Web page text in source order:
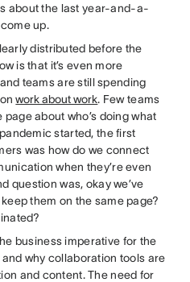
about the last year-and-a-
up.
distributed before the
is that it’s even more
teams are still spending
onwork about work. Few teams
about who’s doing what
started, the first
was how do we connect
when they’re even
question was, okay we’ve
them on the same page?
business imperative for the
why collaboration tools are
and content. The need for